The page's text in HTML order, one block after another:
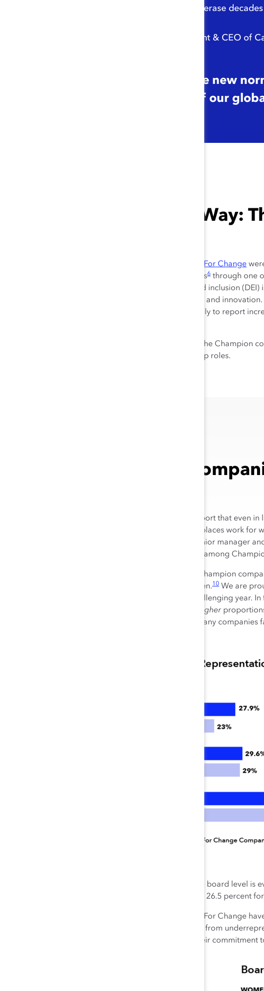
we don’t let the pandemic erase
– Lorraine Hariton, President & CEO of
“As we adjust to the new
in the rebuilding of our
Leading the Way:
Catalyst CEO Champions For Change
collective 11 million employees6 through one
easy to let diversity, equity, and inclusion
times of crisis call for creativity and
business cultures are more likely to report
Instead of de-prioritizing DEI, the Champion
women of color, into leadership roles.
Champion
This year, we are thrilled to report that even
example in making their workplaces work for
—in manager, senior manager
represent 27.9% of executives among
For the first time, a subset of Champion
women was comparable to men.10 We are
men in 2020, an especially challenging year.
slightly higher
management obstacles that many
Women’s representation at the board level is
are women—compared to only 26.5 percent
The Catalyst CEO Champions For Change
companies have more women from
demonstrating quite visibly their commitment